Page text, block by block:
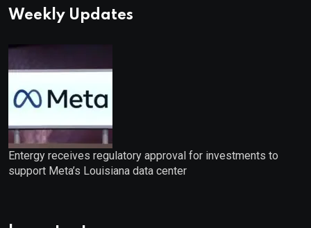
Weekly Updates
Entergy receives regulatory approval for investments to
support Meta’s Louisiana data center